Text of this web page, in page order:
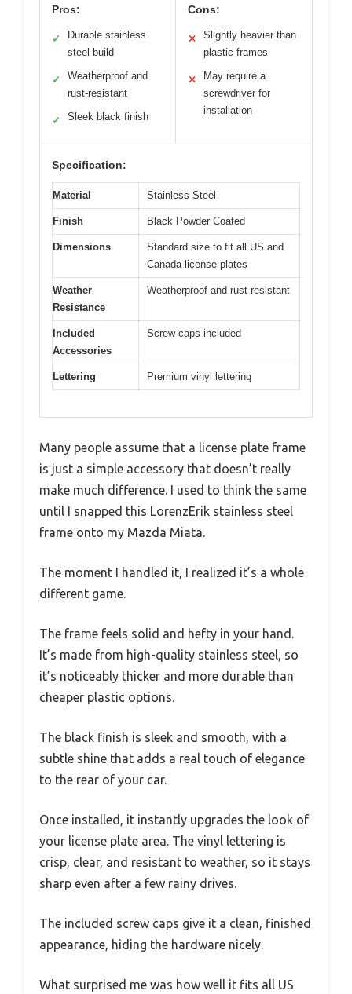
Pros:
✓
Durable stainless
steel build
✓
Weatherproof and
rust-resistant
✓ Sleek black finish
Cons:
✕
Slightly heavier than
plastic frames
✕
May require a
screwdriver for
installation
Specification:
Material Stainless Steel
Finish Black Powder Coated
Dimensions
Standard size to fit all US and
Canada license plates
Weather
Resistance
Weatherproof and rust-resistant
Included
Accessories
Screw caps included
Lettering Premium vinyl lettering
Many people assume that a license plate frame
is just a simple accessory that doesn’t really
make much difference. I used to think the same
until I snapped this LorenzErik stainless steel
frame onto my Mazda Miata.
The moment I handled it, I realized it’s a whole
different game.
The frame feels solid and hefty in your hand.
It’s made from high-quality stainless steel, so
it’s noticeably thicker and more durable than
cheaper plastic options.
The black finish is sleek and smooth, with a
subtle shine that adds a real touch of elegance
to the rear of your car.
Once installed, it instantly upgrades the look of
your license plate area. The vinyl lettering is
crisp, clear, and resistant to weather, so it stays
sharp even after a few rainy drives.
The included screw caps give it a clean, finished
appearance, hiding the hardware nicely.
What surprised me was how well it fits all US